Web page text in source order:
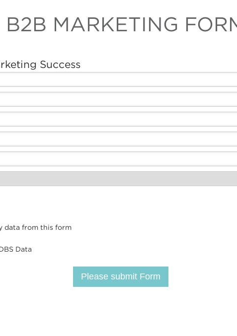
B2B MARKETING
Success
data from this form
Data
Please submit Form